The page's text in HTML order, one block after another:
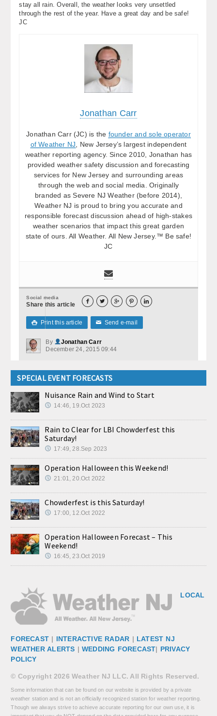
stay all rain. Overall, the weather looks very unsettled
through the rest of the year. Have a great day and be safe!
JC
Jonathan Carr
Jonathan Carr (JC) is the founder and sole operator
of Weather NJ , New Jersey’s largest independent
weather reporting agency. Since 2010, Jonathan has
provided weather safety discussion and forecasting
services for New Jersey and surrounding areas
through the web and social media. Originally
branded as Severe NJ Weather (before 2014),
Weather NJ is proud to bring you accurate and
responsible forecast discussion ahead of high-stakes
weather scenarios that impact this great garden
state of ours. All Weather. All New Jersey.™ Be safe!
JC
Social media
Share this article     
 Print this article ✉ Send e-mail
By
Jonathan Carr
December 24, 2015 09:44
SPECIAL EVENT FORECASTS
Nuisance Rain and Wind to Start
14:46, 19.Oct 2023
Rain to Clear for LBI Chowderfest this
Saturday!
17:49, 28.Sep 2023
Operation Halloween this Weekend!
21:01, 20.Oct 2022
Chowderfest is this Saturday!
17:00, 12.Oct 2022
Operation Halloween Forecast – This
Weekend!
16:45, 23.Oct 2019
LOCAL
FORECAST | INTERACTIVE RADAR | LATEST NJ
WEATHER ALERTS | WEDDING FORECAST| PRIVACY
POLICY
© Copyright 2026 Weather NJ LLC. All Rights Reserved.
Some information that can be found on our website is provided by a private
weather station and is not an officially recognized station for weather reporting.
Though we always strive to achieve accurate reporting for our own use, it is